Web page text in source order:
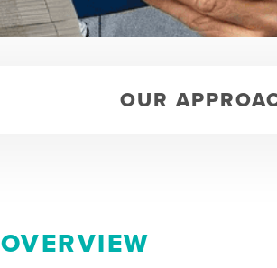
OUR
OVERVIEW